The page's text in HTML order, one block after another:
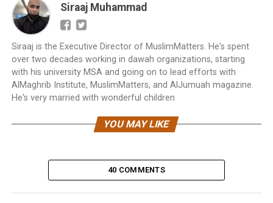
Siraaj Muhammad
Siraaj is the Executive Director of MuslimMatters. He's spent
over two decades working in dawah organizations, starting
with his university MSA and going on to lead efforts with
AlMaghrib Institute, MuslimMatters, and AlJumuah magazine.
He's very married with wonderful children
YOU MAY LIKE
40 COMMENTS